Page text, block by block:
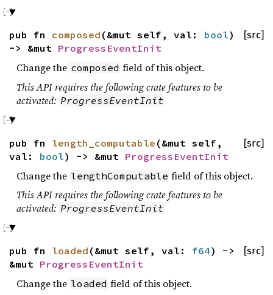
[src]
pub fn composed (&mut self, val: bool)
-> &mut ProgressEventInit
Change the composed field of this object.
This API requires the following crate features to be
activated: ProgressEventInit
[src]
pub fn length_computable (&mut self,
val: bool) -> &mut ProgressEventInit
Change the lengthComputable field of this object.
This API requires the following crate features to be
activated: ProgressEventInit
[src]
pub fn loaded (&mut self, val: f64) ->
&mut ProgressEventInit
Change the loaded field of this object.